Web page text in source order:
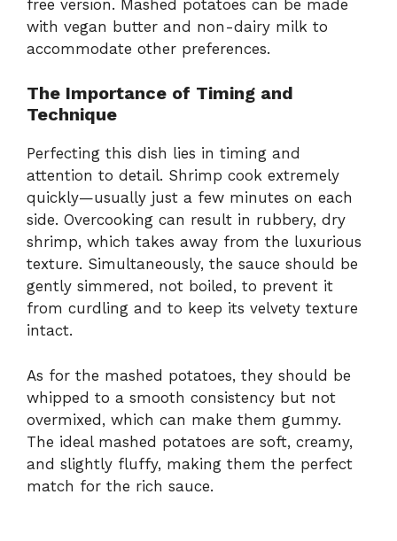
free version. Mashed potatoes can be made
with vegan butter and non-dairy milk to
accommodate other preferences.
The Importance of Timing and
Technique
Perfecting this dish lies in timing and
attention to detail. Shrimp cook extremely
quickly—usually just a few minutes on each
side. Overcooking can result in rubbery, dry
shrimp, which takes away from the luxurious
texture. Simultaneously, the sauce should be
gently simmered, not boiled, to prevent it
from curdling and to keep its velvety texture
intact.
As for the mashed potatoes, they should be
whipped to a smooth consistency but not
overmixed, which can make them gummy.
The ideal mashed potatoes are soft, creamy,
and slightly fluffy, making them the perfect
match for the rich sauce.